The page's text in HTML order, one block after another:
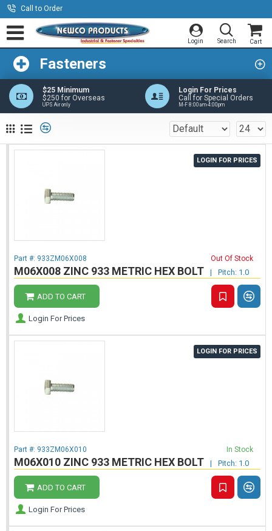
Call to Order
Fasteners
$25 Minimum
$250 for Overseas
UPS Air only
Login For Prices
Call for Special Orders
M-F 8:00am-4:00pm
LOGIN FOR PRICES
M06X008 ZINC 933 METRIC HEX BOLT | Pitch: 1.0
Part #: 933ZM06X008 Out Of Stock
ADD TO CART
Login For Prices
LOGIN FOR PRICES
M06X010 ZINC 933 METRIC HEX BOLT | Pitch: 1.0
Part #: 933ZM06X010 In Stock
ADD TO CART
Login For Prices